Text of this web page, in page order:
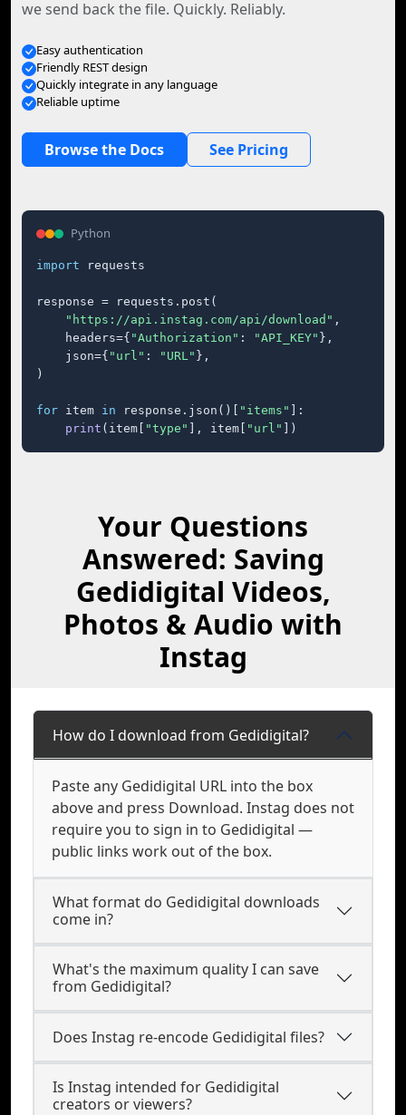
we send back the file. Quickly. Reliably.
Easy authentication
Friendly REST design
Quickly integrate in any language
Reliable uptime
Browse the Docs See Pricing
Python
import requests
response = requests.post(
"https://api.instag.com/api/download" ,
    headers={
"Authorization" : "API_KEY" },
    json={
"url" : "URL" },
)
for item in response.json()[ "items"
]:
print (item[ "type" ], item[ "url" ])
Your Questions
Answered: Saving
Gedidigital Videos,
Photos & Audio with
Instag
How do I download from Gedidigital?
Paste any Gedidigital URL into the box
above and press Download. Instag does not
require you to sign in to Gedidigital —
public links work out of the box.
What format do Gedidigital downloads
come in?
What's the maximum quality I can save
from Gedidigital?
Does Instag re-encode Gedidigital files?
Is Instag intended for Gedidigital
creators or viewers?